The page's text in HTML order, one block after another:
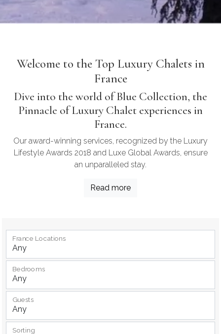
Welcome to the Top Luxury Chalets in
France
Dive into the world of Blue Collection, the
Pinnacle of Luxury Chalet experiences in
France.
Our award-winning services, recognized by the Luxury
Lifestyle Awards 2018 and Luxe Global Awards, ensure
an unparalleled stay.
Read more
France Locations
Bedrooms
Guests
Sorting